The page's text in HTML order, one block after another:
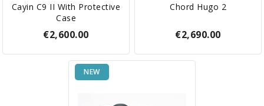
Cayin C9 II With Protective
Case
€2,600.00
Chord Hugo 2
€2,690.00
NEW